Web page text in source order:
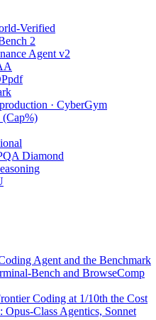
Verified
2
Agent v2
· CyberGym
Diamond
Agent and the Benchmark
Bench and BrowseComp
Coding at 1/10th the Cost
Opus-Class Agentics, Sonnet